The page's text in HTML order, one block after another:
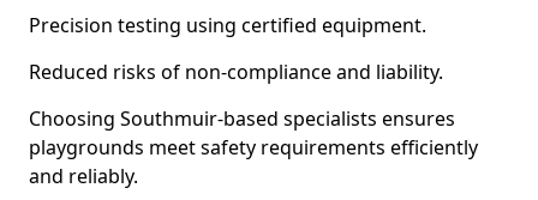
Precision testing using certified equipment.
Reduced risks of non-compliance and liability.
Choosing Southmuir-based specialists ensures
playgrounds meet safety requirements efficiently
and reliably.